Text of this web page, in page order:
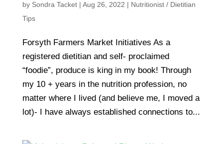
by Sondra Tacket| Aug 26, 2022 | Nutritionist / Dietitian
Tips
Forsyth Farmers Market Initiatives As a
registered dietitian and self- proclaimed
“foodie”, produce is king in my book! Through
my 10 + years in the nutrition profession, no
matter where I lived (and believe me, I moved a
lot)- I have always established connections to...